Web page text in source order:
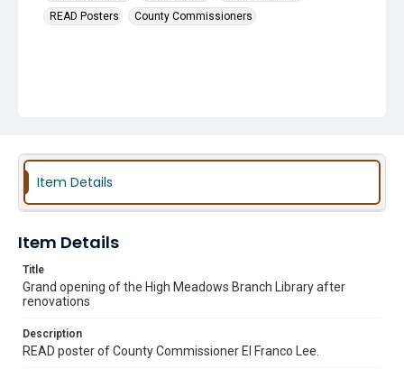
READ Posters
County Commissioners
Item Details
Item Details
Title
Grand opening of the High Meadows Branch Library after
renovations
Description
READ poster of County Commissioner El Franco Lee.